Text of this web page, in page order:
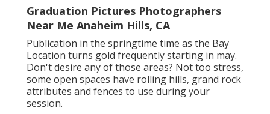
Graduation Pictures Photographers
Near Me Anaheim Hills, CA
Publication in the springtime time as the Bay
Location turns gold frequently starting in may.
Don't desire any of those areas? Not too stress,
some open spaces have rolling hills, grand rock
attributes and fences to use during your
session.